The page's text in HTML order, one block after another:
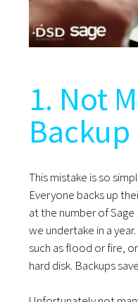
1. Not
Backup
This mistake is so
Everyone backs up
at the number of
we undertake in a
such as flood or fire,
hard disk. Backups